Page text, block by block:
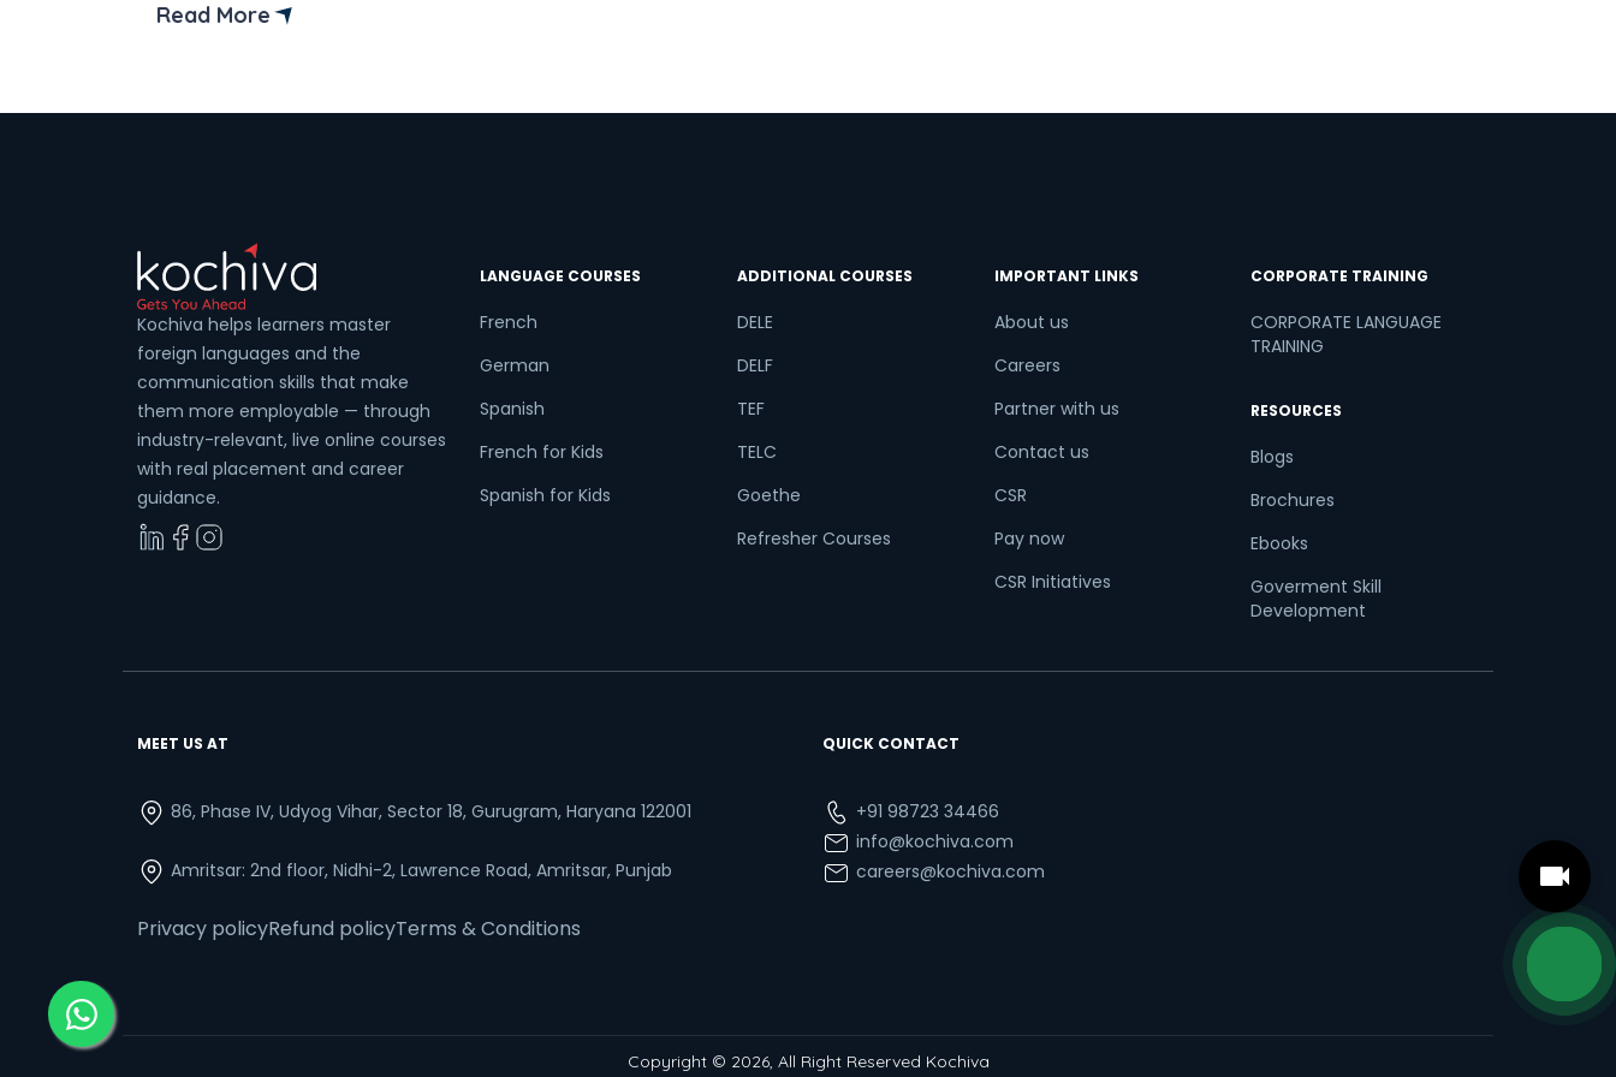
language, we encounter this question on
Read More
Kochiva helps learners master
foreign languages and the
communication skills that make
them more employable — through
industry-relevant, live online courses
with real placement and career
guidance.
LANGUAGE COURSES
French
German
Spanish
French for Kids
Spanish for Kids
ADDITIONAL COURSES
DELE
DELF
TEF
TELC
Goethe
Refresher Courses
IMPORTANT LINKS
About us
Careers
Partner with us
Contact us
CSR
Pay now
CSR Initiatives
CORPORATE TRAINING
CORPORATE LANGUAGE
TRAINING
RESOURCES
Blogs
Brochures
Ebooks
Goverment Skill
Development
MEET US AT
86, Phase IV, Udyog Vihar, Sector 18, Gurugram, Haryana 122001
Amritsar: 2nd floor, Nidhi-2, Lawrence Road, Amritsar, Punjab
Privacy policyRefund policyTerms & Conditions
QUICK CONTACT
+91 98723 34466
info@kochiva.com
careers@kochiva.com
Copyright © 2026, All Right Reserved Kochiva